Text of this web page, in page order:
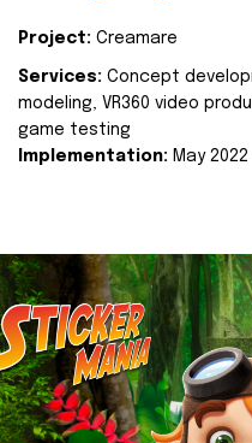
Project: Creamare
Services: Concept
modeling, VR360 video
game testing
Implementation: May